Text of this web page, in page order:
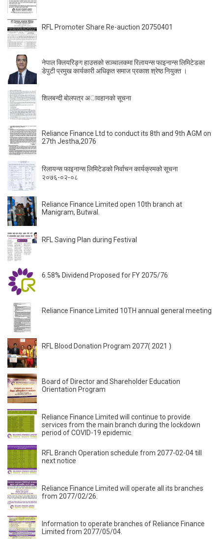
RFL Promoter Share Re-auction 20750401
नेपाल क्लियरिङ्ग हाउसको सञ्चालकमा रिलायन्स फाइनान्स लिमिटेडका
डेपुटी प्रमुख कार्यकारी अधिकृत समाज प्रकाश श्रेष्ठ नियुक्त ।
शिलबन्दी बाेलपत्र अावहानकाे सूचना
Reliance Finance Ltd to conduct its 8th and 9th AGM on
27th Jestha,2076
रिलायन्स फाइनान्स लिमिटेडको निर्वाचन कार्यक्रमको सूचना
२०७६-०२-०८
Reliance Finance Limited open 10th branch at
Manigram, Butwal.
RFL Saving Plan during Festival
6.58% Dividend Proposed for FY 2075/76
Reliance Finance Limited 10TH annual general meeting
RFL Blood Donation Program 2077( 2021 )
Board of Director and Shareholder Education
Orientation Program
Reliance Finance Limited will continue to provide
services from the main branch during the lockdown
period of COVID-19 epidemic.
RFL Branch Operation schedule from 2077-02-04 till
next notice
Reliance Finance Limited will operate all its branches
from 2077/02/26.
Information to operate branches of Reliance Finance
Limited from 2077/05/04.